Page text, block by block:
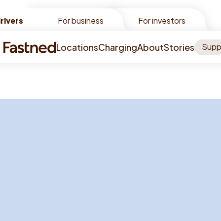
For business For investors
LocationsChargingAboutStories